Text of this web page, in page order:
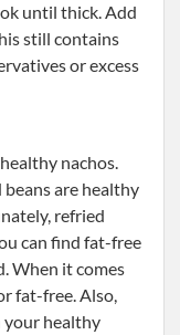
until thick. Add
still contains
or excess
nachos.
are healthy
refried
can find fat-free
When it comes
fat-free. Also,
your healthy